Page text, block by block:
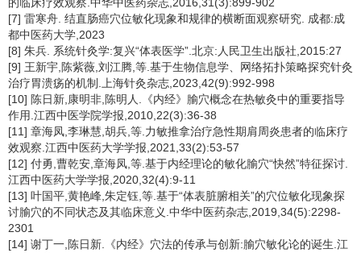
的临床疗效观察.中华中医药杂志,2016,31(3):899-902
[7] 雷寒舟. 结直肠癌穴位敏化现象和规律的横断面观察研究. 成都:成
都中医药大学,2023
[8] 朱兵. 系统针灸学:复兴“体表医学”.北京:人民卫生出版社,2015:27
[9] 王新宇,陈紫薇,刘江腾,等.基于生物信息学、网络拓扑策略探究针灸
治疗胃溃疡的机制.上海针灸杂志,2023,42(9):992-998
[10] 陈日新,康明非,陈明人.《内经》腧穴概念在热敏灸中的重要指导
作用.江西中医学院学报,2010,22(3):36-38
[11] 章海凤,李琳慧,胡兵,等.力敏推拿治疗急性期肩周炎患者的临床疗
效观察.江西中医药大学学报,2021,33(2):53-57
[12] 付勇,曹乾安,章海凤,等.基于内经理论的敏化腧穴“快然”特征探讨.
江西中医药大学学报,2020,32(4):9-11
[13] 叶国平,黄艳峰,朱定钰,等.基于“体表脏腑相关”的穴位敏化现象探
讨腧穴的不同状态及其临床意义.中华中医药杂志,2019,34(5):2298-
2301
[14] 谢丁一,陈日新.《内经》穴法的传承与创新:腧穴敏化论的诞生.江